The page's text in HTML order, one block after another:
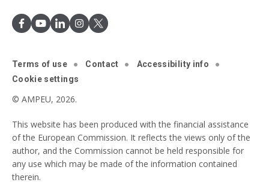
Terms of use Contact
Accessibility info
Cookie settings
© AMPEU, 2026.
This website has been produced with the financial assistance
of the European Commission. It reflects the views only of the
author, and the Commission cannot be held responsible for
any use which may be made of the information contained
therein.